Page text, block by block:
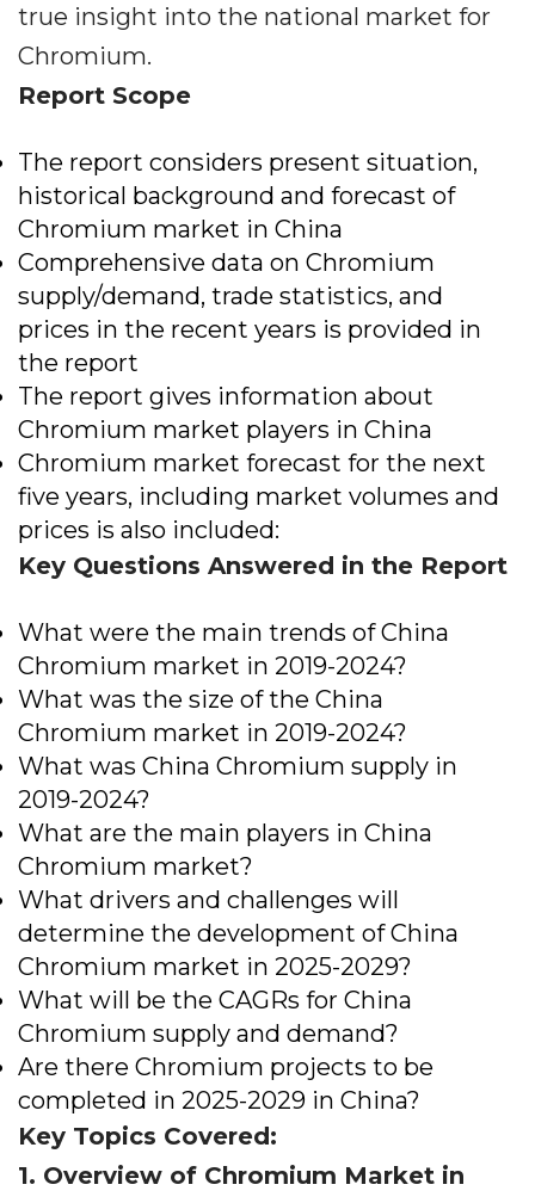
true insight into the national market for
Chromium.
Report Scope
The report considers present situation,
historical background and forecast of
Chromium market in China
Comprehensive data on Chromium
supply/demand, trade statistics, and
prices in the recent years is provided in
the report
The report gives information about
Chromium market players in China
Chromium market forecast for the next
five years, including market volumes and
prices is also included:
Key Questions Answered in the Report
What were the main trends of China
Chromium market in 2019-2024?
What was the size of the China
Chromium market in 2019-2024?
What was China Chromium supply in
2019-2024?
What are the main players in China
Chromium market?
What drivers and challenges will
determine the development of China
Chromium market in 2025-2029?
What will be the CAGRs for China
Chromium supply and demand?
Are there Chromium projects to be
completed in 2025-2029 in China?
Key Topics Covered:
1. Overview of Chromium Market in